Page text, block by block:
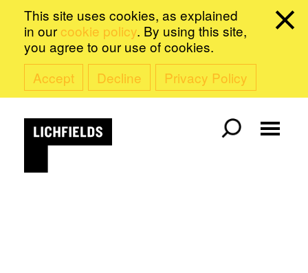
This site uses cookies, as explained
in our cookie policy. By using this site,
you agree to our use of cookies.
Accept
Decline Privacy Policy